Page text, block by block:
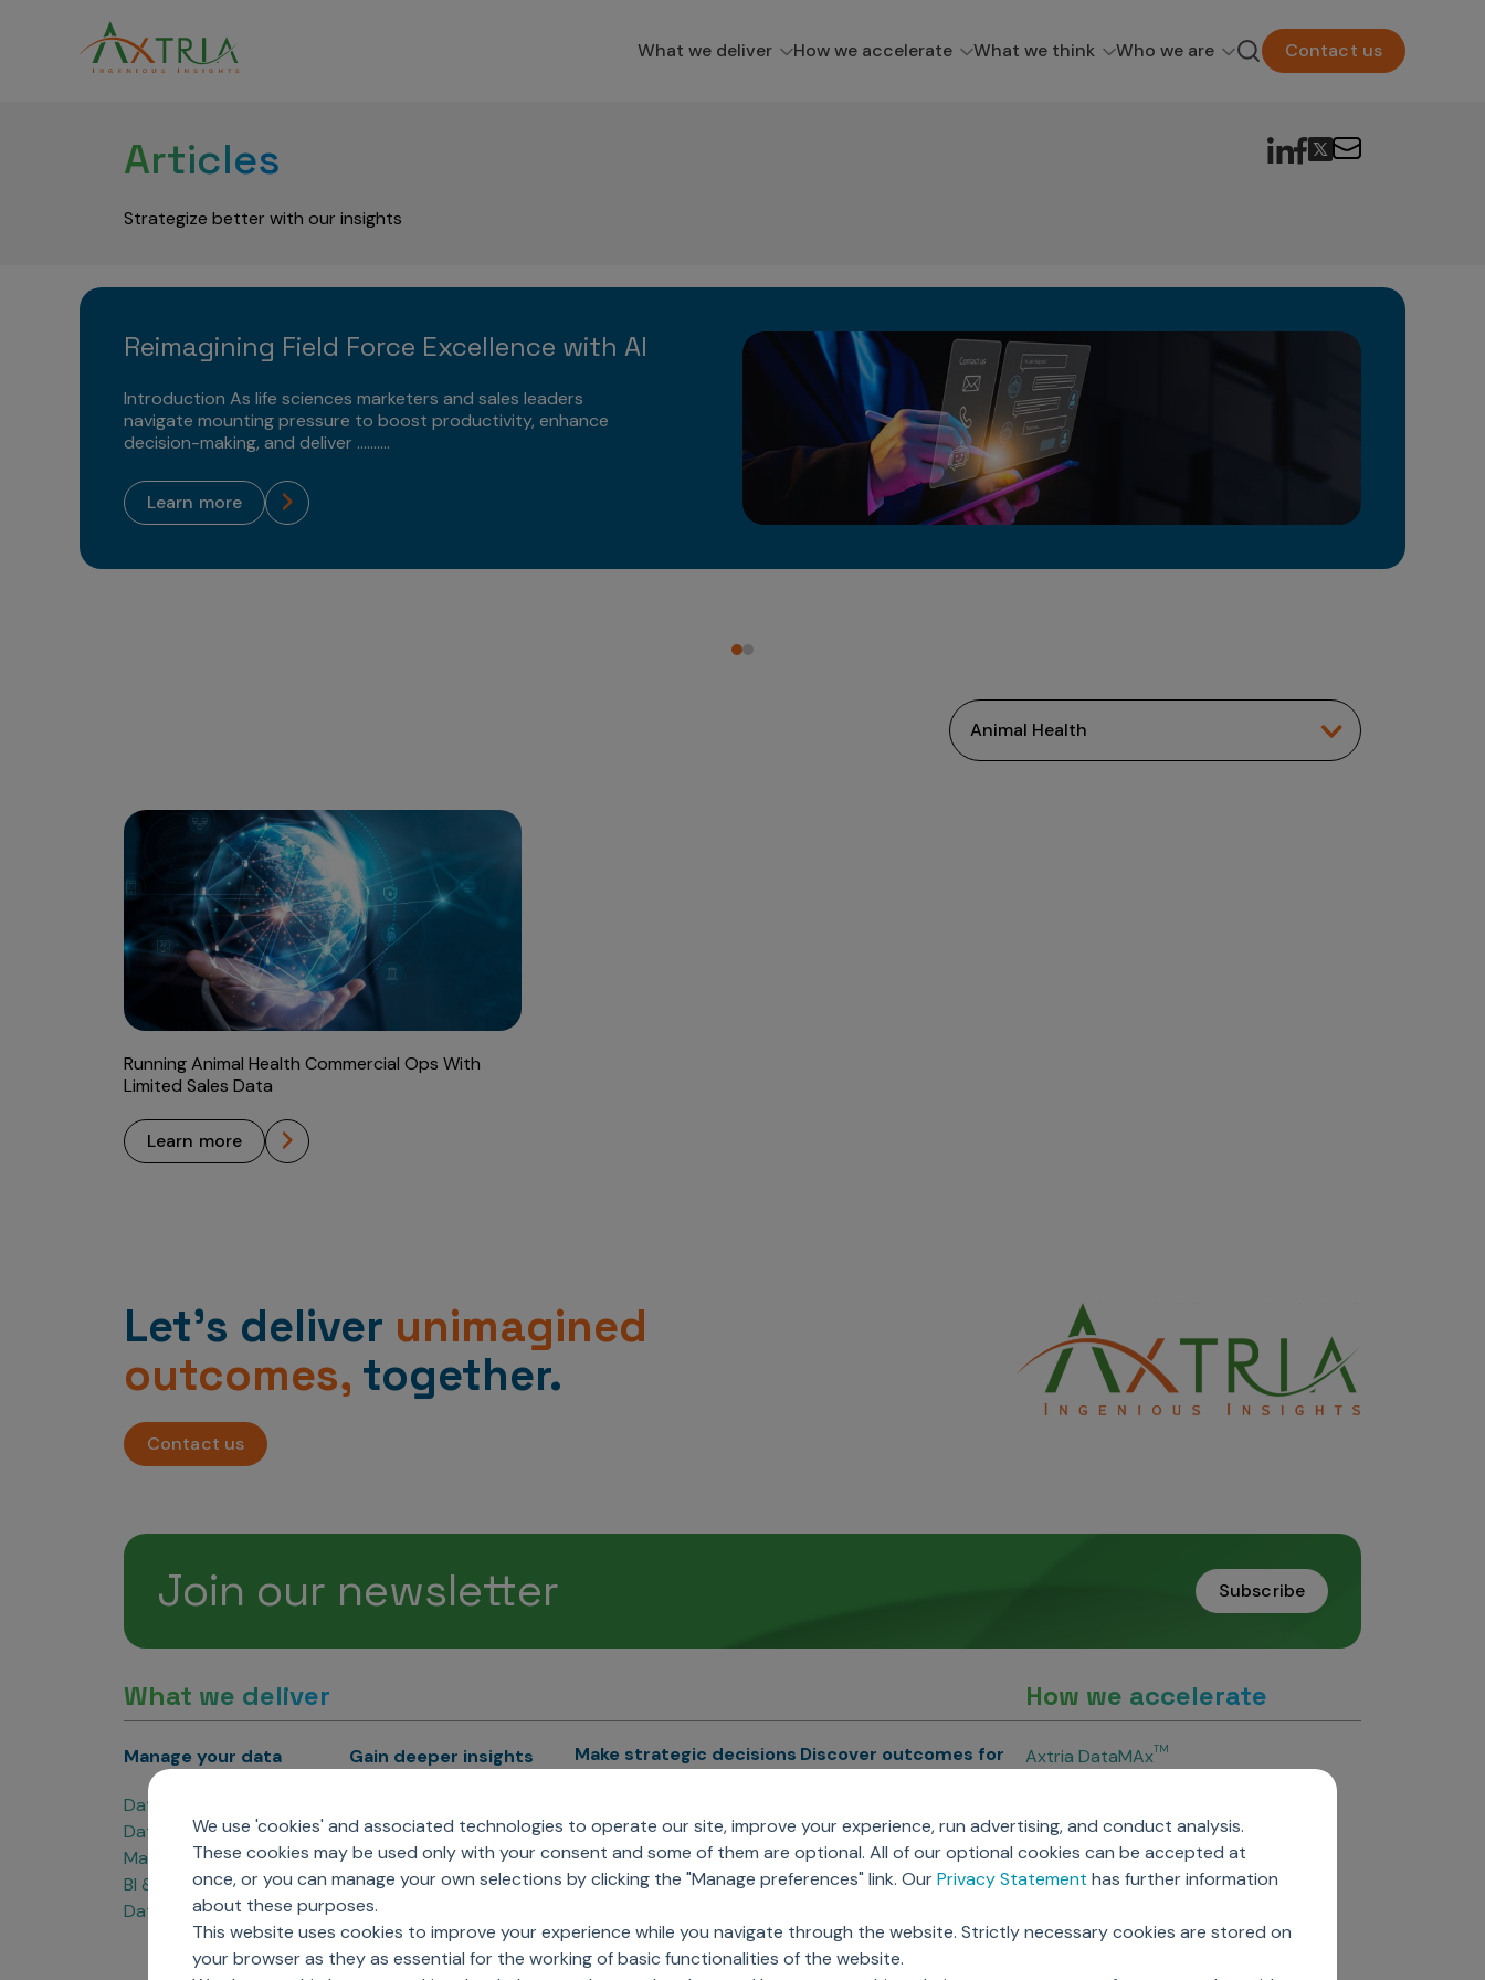
We use 'cookies' and associated technologies to operate our site, improve your experience, run advertising, and conduct analysis.
These cookies may be used only with your consent and some of them are optional. All of our optional cookies can be accepted at
once, or you can manage your own selections by clicking the "Manage preferences" link. OurPrivacy Statement has further information
about these purposes.
This website uses cookies to improve your experience while you navigate through the website. Strictly necessary cookies are stored on
your browser as they as essential for the working of basic functionalities of the website.
What we deliver How we accelerate What we think Who we are Contact us
Articles
Strategize better with our insights
Reimagining Field Force Excellence with AI
Introduction As life sciences marketers and sales leaders
navigate mounting pressure to boost productivity, enhance
decision-making, and deliver ..........
learn more
Running Animal Health Commercial Ops With
Limited Sales Data
learn more
Let’s deliver unimagined
outcomes, together.
Contact us
Join our newsletter Subscribe
What we deliver
Manage your data
Data Products
Data Engineering
Master Data Management
BI & Data Visualization
Data Governance
Gain deeper insights
Sales Analytics
Managed Care Analytics
Patient Analytics
Forecasting Solutions
Analytics CoE
Market Access & Pricing
Make strategic decisions
Next Gen Commercial
Models
Marketing Effectiveness
Engagement
Sales Effectiveness
Discover outcomes for
Clinical
RWE & HEOR
Agentic AI
Global Capability Centers
(GCCs)
How we accelerate
Axtria DataMAxTM
Axtria InsightsMAx.ai
Axtria SalesIQTM
Axtria MarketingIQTM